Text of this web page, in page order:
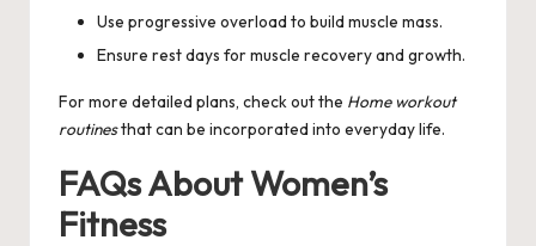
Use progressive overload to build muscle mass.
Ensure rest days for muscle recovery and growth.
For more detailed plans, check out the Home workout
routinesthat can be incorporated into everyday life.
FAQs About Women’s
Fitness